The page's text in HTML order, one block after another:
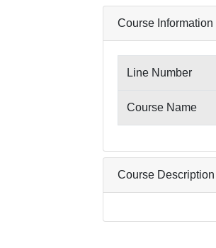
Course Information
Line Number
Course Name
Course Description